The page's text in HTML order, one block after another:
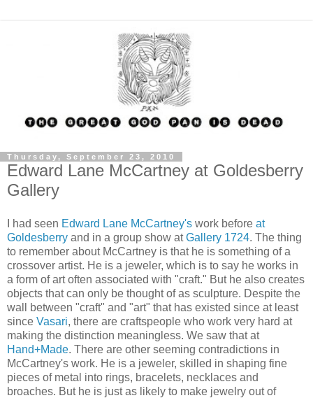
Thursday, September 23, 2010
Edward Lane McCartney at Goldesberry
Gallery
I had seen Edward Lane McCartney's work before at
Goldesberry and in a group show atGallery 1724. The thing
to remember about McCartney is that he is something of a
crossover artist. He is a jeweler, which is to say he works in
a form of art often associated with "craft." But he also creates
objects that can only be thought of as sculpture. Despite the
wall between "craft" and "art" that has existed since at least
since Vasari, there are craftspeople who work very hard at
making the distinction meaningless. We saw that at
Hand+Made. There are other seeming contradictions in
McCartney's work. He is a jeweler, skilled in shaping fine
pieces of metal into rings, bracelets, necklaces and
broaches. But he is just as likely to make jewelry out of